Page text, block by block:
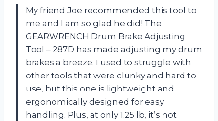
My friend Joe recommended this tool to
me and I am so glad he did! The
GEARWRENCH Drum Brake Adjusting
Tool – 287D has made adjusting my drum
brakes a breeze. I used to struggle with
other tools that were clunky and hard to
use, but this one is lightweight and
ergonomically designed for easy
handling. Plus, at only 1.25 lb, it’s not